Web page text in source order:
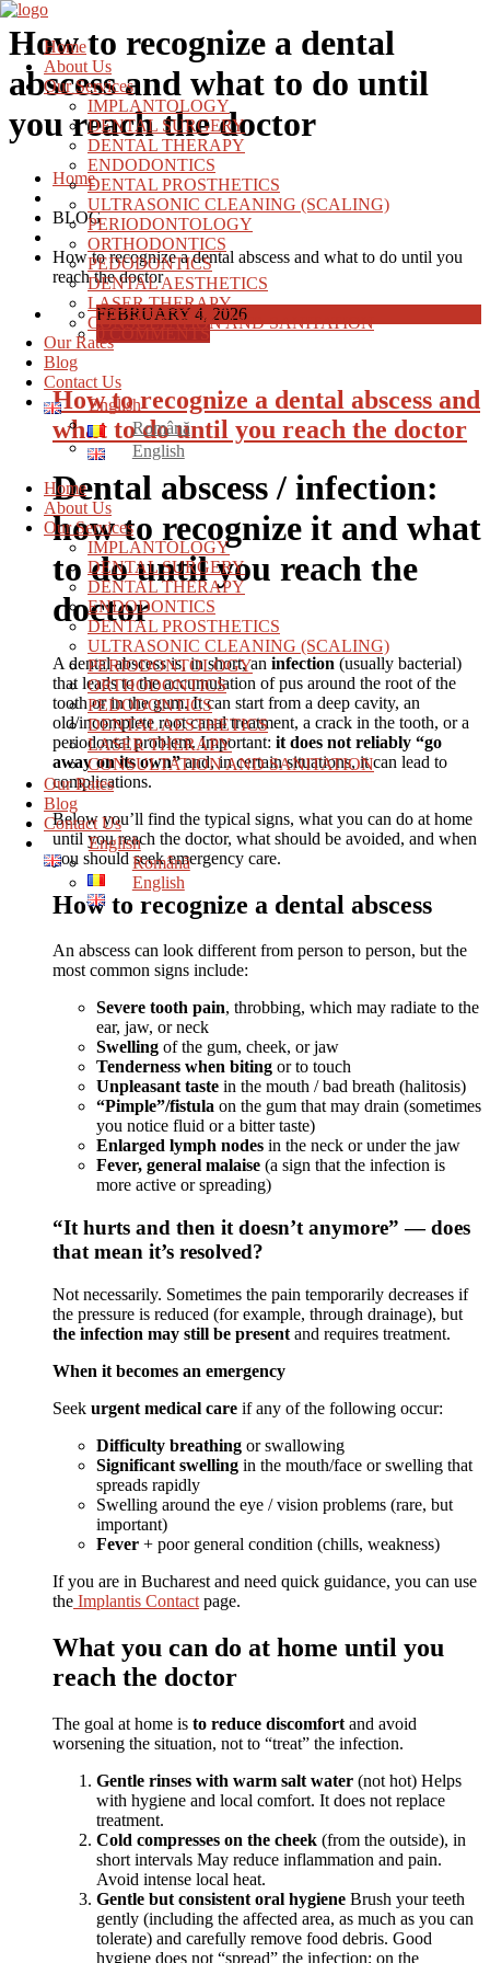
Home
About Us
Our Services
IMPLANTOLOGY
DENTAL SURGERY
DENTAL THERAPY
ENDODONTICS
DENTAL PROSTHETICS
ULTRASONIC CLEANING (SCALING)
PERIODONTOLOGY
ORTHODONTICS
PEDODONTICS
DENTAL AESTHETICS
LASER THERAPY
CONSULTATION AND SANITATION
Our Rates
Blog
Contact Us
English
Română
English
Home
About Us
Our Services
IMPLANTOLOGY
DENTAL SURGERY
DENTAL THERAPY
ENDODONTICS
DENTAL PROSTHETICS
ULTRASONIC CLEANING (SCALING)
PERIODONTOLOGY
ORTHODONTICS
PEDODONTICS
DENTAL AESTHETICS
LASER THERAPY
CONSULTATION AND SANITATION
Our Rates
Blog
Contact Us
English
Română
English
How to recognize a dental
abscess and what to do until
you reach the doctor
Home
BLOG
How to recognize a dental abscess and what to do until you
reach the doctor
FEBRUARY 4, 2026
0 COMMENTS
How to recognize a dental abscess and
what to do until you reach the doctor
Dental abscess / infection:
how to recognize it and what
to do until you reach the
doctor
A dental abscess is, in short, an infection (usually bacterial)
that leads to the accumulation of pus around the root of the
tooth or in the gum. It can start from a deep cavity, an
old/incomplete root canal treatment, a crack in the tooth, or a
periodontal problem. Important: it does not reliably “go
away on its own”and, in certain situations, it can lead to
complications.
Below you’ll find the typical signs, what you can do at home
until you reach the doctor, what should be avoided, and when
you should seek emergency care.
How to recognize a dental abscess
An abscess can look different from person to person, but the
most common signs include:
Severe tooth pain, throbbing, which may radiate to the
ear, jaw, or neck
Swelling of the gum, cheek, or jaw
Tenderness when biting or to touch
Unpleasant taste in the mouth / bad breath (halitosis)
“Pimple”/fistula on the gum that may drain (sometimes
you notice fluid or a bitter taste)
Enlarged lymph nodes in the neck or under the jaw
Fever, general malaise (a sign that the infection is
more active or spreading)
“It hurts and then it doesn’t anymore” — does
that mean it’s resolved?
Not necessarily. Sometimes the pain temporarily decreases if
the pressure is reduced (for example, through drainage), but
the infection may still be present and requires treatment.
When it becomes an emergency
Seek urgent medical care if any of the following occur:
Difficulty breathing or swallowing
Significant swelling in the mouth/face or swelling that
spreads rapidly
Swelling around the eye / vision problems (rare, but
important)
Fever + poor general condition (chills, weakness)
If you are in Bucharest and need quick guidance, you can use
the Implantis Contact page.
What you can do at home until you
reach the doctor
The goal at home is to reduce discomfort and avoid
worsening the situation, not to “treat” the infection.
Gentle rinses with warm salt water (not hot) Helps
with hygiene and local comfort. It does not replace
treatment.
Cold compresses on the cheek (from the outside), in
short intervals May reduce inflammation and pain.
Avoid intense local heat.
Gentle but consistent oral hygiene Brush your teeth
gently (including the affected area, as much as you can
tolerate) and carefully remove food debris. Good
hygiene does not “spread” the infection; on the